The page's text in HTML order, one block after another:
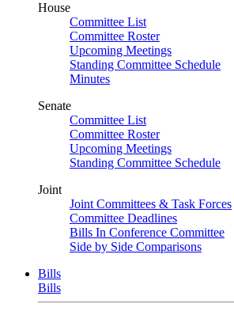
House
Committee List
Committee Roster
Upcoming Meetings
Standing Committee Schedule
Minutes
Senate
Committee List
Committee Roster
Upcoming Meetings
Standing Committee Schedule
Joint
Joint Committees & Task Forces
Committee Deadlines
Bills In Conference Committee
Side by Side Comparisons
Bills
Bills